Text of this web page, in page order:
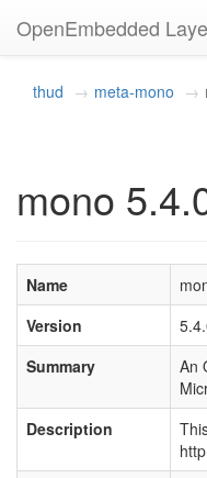
OpenEmbedded
thud meta-mono
mono
Name
Version
Summary
An
Description